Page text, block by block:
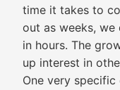
time it takes to
out as weeks,
in hours. The
up interest in
One very